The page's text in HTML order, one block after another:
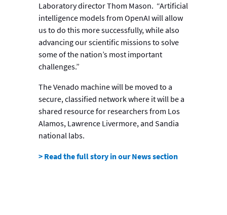
Laboratory director Thom Mason. “Artificial
intelligence models from OpenAI will allow
us to do this more successfully, while also
advancing our scientific missions to solve
some of the nation’s most important
challenges.”
The Venado machine will be moved to a
secure, classified network where it will be a
shared resource for researchers from Los
Alamos, Lawrence Livermore, and Sandia
national labs.
> Read the full story in our News section